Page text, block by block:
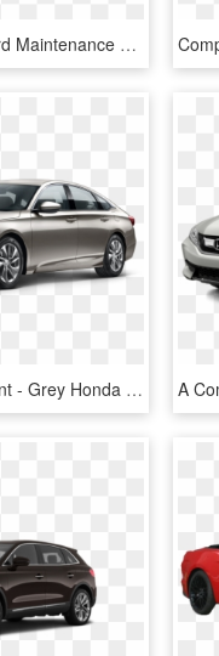
2017 Honda Accord Maintenance Schedule - Nissan Sentra 2019, HD Png Download
Accord Sedan Front - Grey Honda Accord 2019, HD Png Download